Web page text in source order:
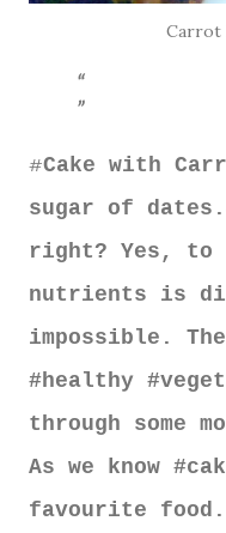
Carrot
#Cake with
sugar of
right? Yes, to
nutrients is
impossible.
#healthy
through some
As we know
favourite